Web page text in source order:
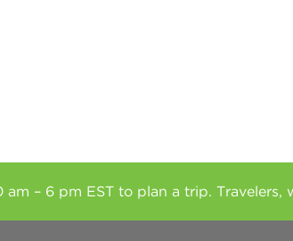
am – 6 pm EST to plan a trip. Travelers,